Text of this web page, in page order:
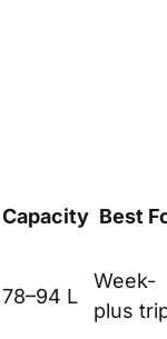
Capacity Best
78–94 L
Week-
plus